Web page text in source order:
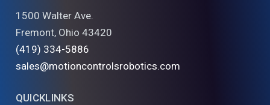
1500 Walter Ave.
Fremont, Ohio 43420
(419) 334-5886
sales@motioncontrolsrobotics.com
QUICKLINKS